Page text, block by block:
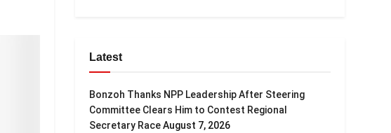
Latest
Bonzoh Thanks NPP Leadership After Steering
Committee Clears Him to Contest Regional
Secretary RaceAugust 7, 2026